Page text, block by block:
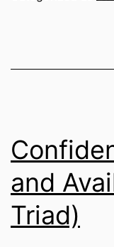
and
Triad)